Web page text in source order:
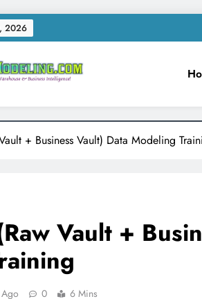
2026
+ Business Vault) Data Modeling
Vault +
0 6 Mins